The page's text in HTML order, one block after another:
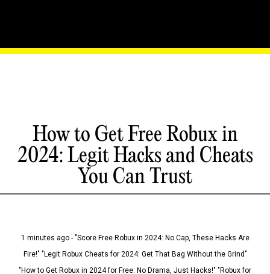
How to Get Free Robux in
2024: Legit Hacks and Cheats
You Can Trust
1 minutes ago - "Score Free Robux in 2024: No Cap, These Hacks Are
Fire!" "Legit Robux Cheats for 2024: Get That Bag Without the Grind"
"How to Get Robux in 2024 for Free: No Drama, Just Hacks!" "Robux for